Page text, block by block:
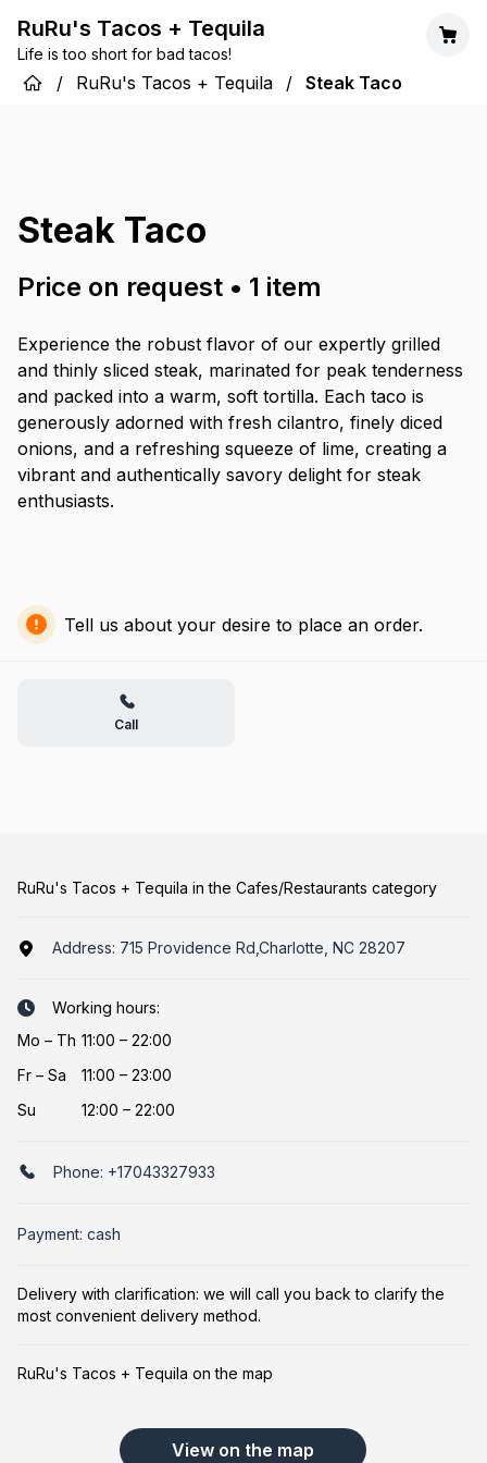
RuRu's Tacos + Tequila
Life is too short for bad tacos!
/ RuRu's Tacos + Tequila / Steak Taco
Steak Taco
Price on request • 1 item
Experience the robust flavor of our expertly grilled
and thinly sliced steak, marinated for peak tenderness
and packed into a warm, soft tortilla. Each taco is
generously adorned with fresh cilantro, finely diced
onions, and a refreshing squeeze of lime, creating a
vibrant and authentically savory delight for steak
enthusiasts.
Tell us about your desire to place an order.
Call
RuRu's Tacos + Tequila in the Cafes/Restaurants category
Address: 715 Providence Rd,Charlotte, NC 28207
Working hours:
Mo – Th 11:00 – 22:00
Fr – Sa
11:00 – 23:00
Su
12:00 – 22:00
Phone: +17043327933
Payment: cash
Delivery with clarification: we will call you back to clarify the
most convenient delivery method.
RuRu's Tacos + Tequila on the map
View on the map